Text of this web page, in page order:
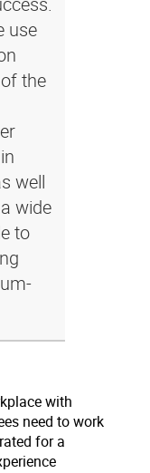
use
the
well
wide
to
with
need to work
for a